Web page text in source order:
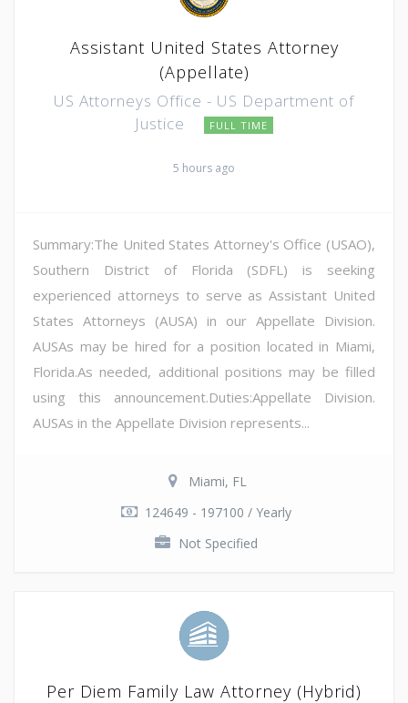
Assistant United States Attorney
(Appellate)
US Attorneys Office - US Department of
Justice
FULL TIME
5 hours ago
Summary:The United States Attorney's Office (USAO),
Southern District of Florida (SDFL) is seeking
experienced attorneys to serve as Assistant United
States Attorneys (AUSA) in our Appellate Division.
AUSAs may be hired for a position located in Miami,
Florida.As needed, additional positions may be filled
using this announcement.Duties:Appellate Division.
AUSAs in the Appellate Division represents...
Miami, FL
124649 - 197100 / Yearly
Not Specified
Per Diem Family Law Attorney (Hybrid)